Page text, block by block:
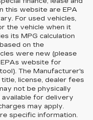
this website are EPA
For used vehicles,
the vehicle when it
its MPG calculation
on the
were new (please
website for
The Manufacturer's
license, dealer fees
not be physically
for delivery
may apply.
specific information.